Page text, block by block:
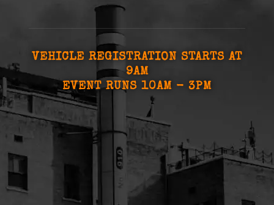
VEHICLE REGISTRATION STARTS AT
9AM
EVENT RUNS 10AM - 3PM